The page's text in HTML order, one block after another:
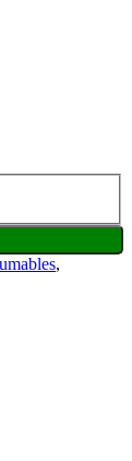
,